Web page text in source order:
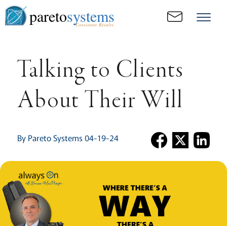
paretosystems
Consistent. Results.
Talking to Clients
About Their Will
By Pareto Systems 04-19-24